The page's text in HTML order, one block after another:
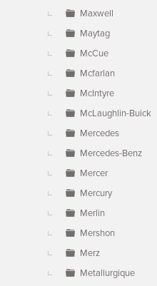
Maxwell
Maytag
McCue
Mcfarlan
McIntyre
McLaughlin-Buick
Mercedes
Mercedes-Benz
Mercer
Mercury
Merlin
Mershon
Merz
Metallurgique